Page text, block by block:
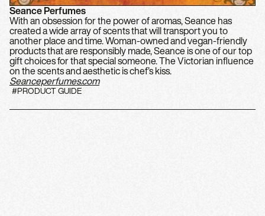
Seance Perfumes
With an obsession for the power of aromas, Seance has
created a wide array of scents that will transport you to
another place and time. Woman-owned and vegan-friendly
products that are responsibly made, Seance is one of our top
gift choices for that special someone. The Victorian influence
on the scents and aesthetic is chef’s kiss.
Seanceperfumes.com
#PRODUCT GUIDE